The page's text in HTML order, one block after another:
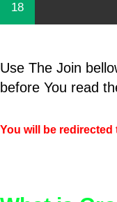
18
Use The Join
before You read
You will be redirected